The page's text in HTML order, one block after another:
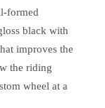
formed
black with
improves the
the riding
wheel at a